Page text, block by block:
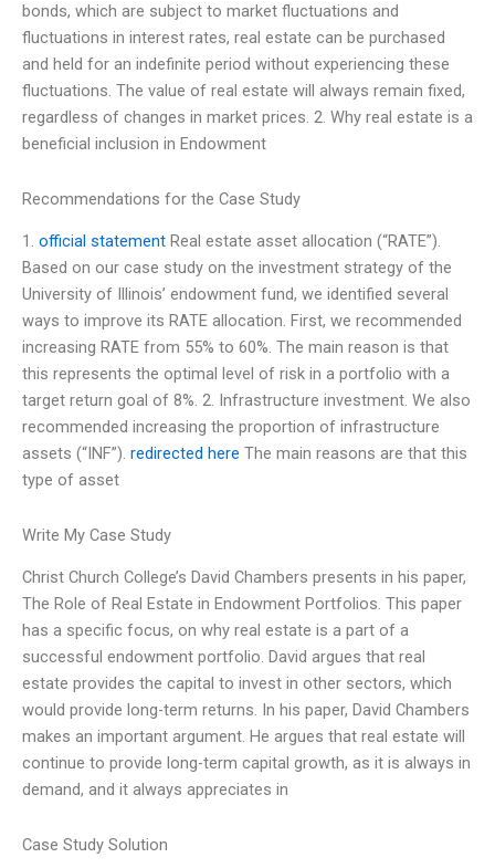
bonds, which are subject to market fluctuations and
fluctuations in interest rates, real estate can be purchased
and held for an indefinite period without experiencing these
fluctuations. The value of real estate will always remain fixed,
regardless of changes in market prices. 2. Why real estate is a
beneficial inclusion in Endowment
Recommendations for the Case Study
1. official statement Real estate asset allocation (“RATE”).
Based on our case study on the investment strategy of the
University of Illinois’ endowment fund, we identified several
ways to improve its RATE allocation. First, we recommended
increasing RATE from 55% to 60%. The main reason is that
this represents the optimal level of risk in a portfolio with a
target return goal of 8%. 2. Infrastructure investment. We also
recommended increasing the proportion of infrastructure
assets (“INF”). redirected here The main reasons are that this
type of asset
Write My Case Study
Christ Church College’s David Chambers presents in his paper,
The Role of Real Estate in Endowment Portfolios. This paper
has a specific focus, on why real estate is a part of a
successful endowment portfolio. David argues that real
estate provides the capital to invest in other sectors, which
would provide long-term returns. In his paper, David Chambers
makes an important argument. He argues that real estate will
continue to provide long-term capital growth, as it is always in
demand, and it always appreciates in
Case Study Solution